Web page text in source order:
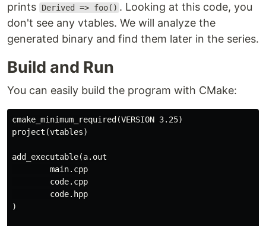
prints
Derived => foo() . Looking at this code, you
don't see any vtables. We will analyze the
generated binary and find them later in the series.
Build and Run
You can easily build the program with CMake:
cmake_minimum_required (VERSION 3.25)
project (vtables)
add_executable(a.out
        main.cpp
        code.cpp
)